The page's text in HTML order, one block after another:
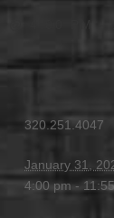
320.251.4047
January 31,
4:00 pm -